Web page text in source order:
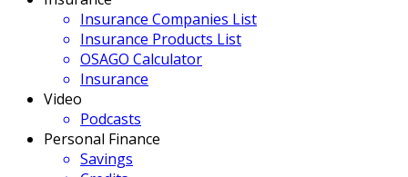
Insurance Companies List
Insurance Products List
OSAGO Calculator
Insurance
Video
Podcasts
Personal Finance
Savings